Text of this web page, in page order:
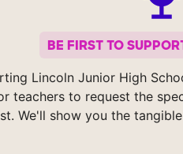
BE FIRST TO
Lincoln Junior High
teachers to request the
We'll show you the